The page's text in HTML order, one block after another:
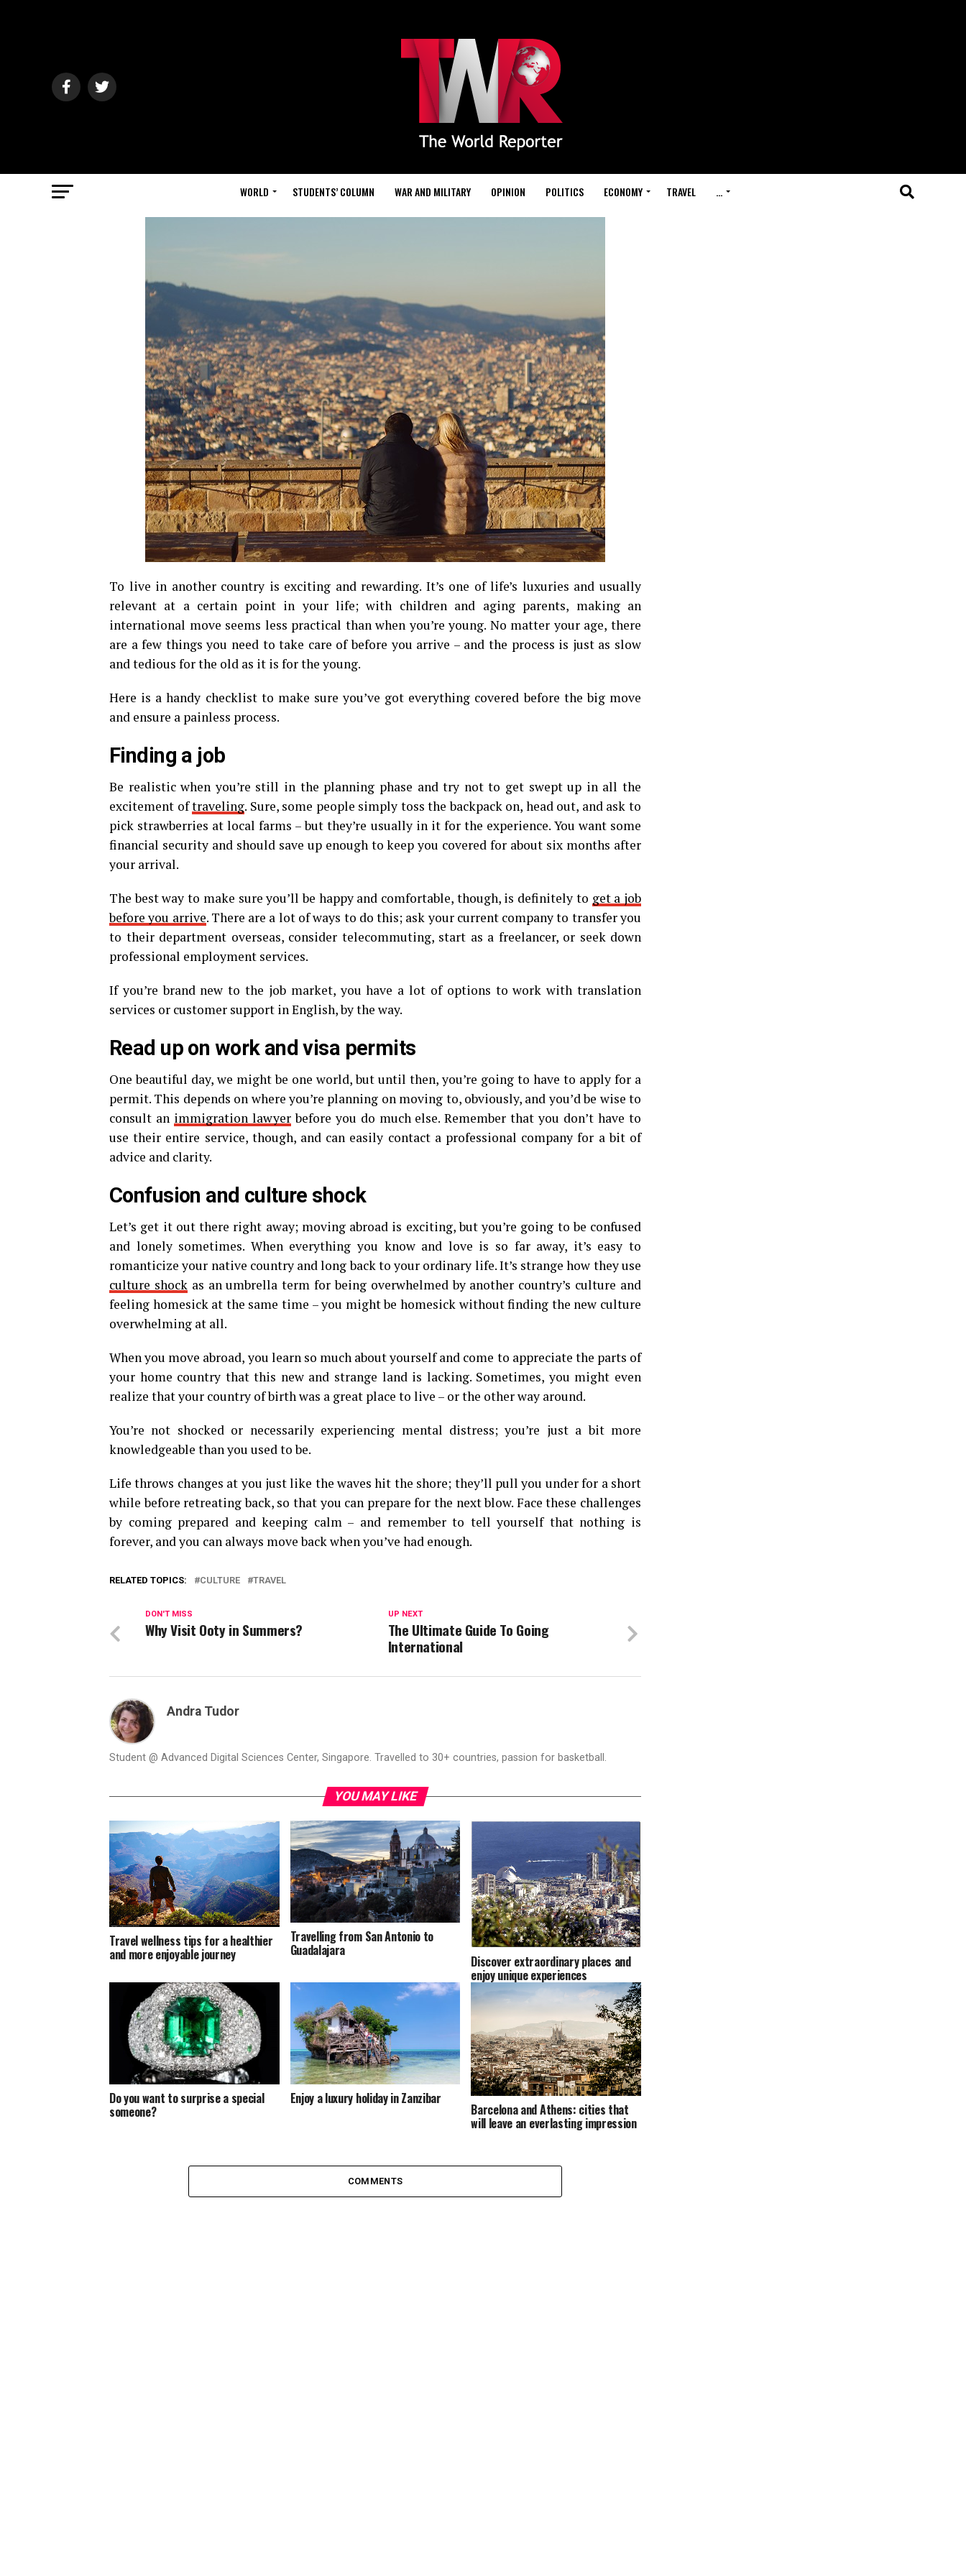
WORLD STUDENTS’ COLUMN WAR AND MILITARY OPINION POLITICS ECONOMY TRAVEL …
To live in another country is exciting and rewarding. It’s one of life’s luxuries and usually
relevant at a certain point in your life; with children and aging parents, making an
international move seems less practical than when you’re young. No matter your age, there
are a few things you need to take care of before you arrive – and the process is just as slow
and tedious for the old as it is for the young.
Here is a handy checklist to make sure you’ve got everything covered before the big move
and ensure a painless process.
Finding a job
Be realistic when you’re still in the planning phase and try not to get swept up in all the
excitement oftraveling. Sure, some people simply toss the backpack on, head out, and ask to
pick strawberries at local farms – but they’re usually in it for the experience. You want some
financial security and should save up enough to keep you covered for about six months after
your arrival.
The best way to make sure you’ll be happy and comfortable, though, is definitely to get a job
before you arrive. There are a lot of ways to do this; ask your current company to transfer you
to their department overseas, consider telecommuting, start as a freelancer, or seek down
professional employment services.
If you’re brand new to the job market, you have a lot of options to work with translation
services or customer support in English, by the way.
Read up on work and visa permits
One beautiful day, we might be one world, but until then, you’re going to have to apply for a
permit. This depends on where you’re planning on moving to, obviously, and you’d be wise to
consult an immigration lawyerbefore you do much else. Remember that you don’t have to
use their entire service, though, and can easily contact a professional company for a bit of
advice and clarity.
Confusion and culture shock
Let’s get it out there right away; moving abroad is exciting, but you’re going to be confused
and lonely sometimes. When everything you know and love is so far away, it’s easy to
romanticize your native country and long back to your ordinary life. It’s strange how they use
culture shockas an umbrella term for being overwhelmed by another country’s culture and
feeling homesick at the same time – you might be homesick without finding the new culture
overwhelming at all.
When you move abroad, you learn so much about yourself and come to appreciate the parts of
your home country that this new and strange land is lacking. Sometimes, you might even
realize that your country of birth was a great place to live – or the other way around.
You’re not shocked or necessarily experiencing mental distress; you’re just a bit more
knowledgeable than you used to be.
Life throws changes at you just like the waves hit the shore; they’ll pull you under for a short
while before retreating back, so that you can prepare for the next blow. Face these challenges
by coming prepared and keeping calm – and remember to tell yourself that nothing is
forever, and you can always move back when you’ve had enough.
RELATED TOPICS: CULTURE TRAVEL
UP NEXT
The Ultimate Guide To Going
International
DON'T MISS
Why Visit Ooty in Summers?
Andra Tudor
Student @ Advanced Digital Sciences Center, Singapore. Travelled to 30+ countries, passion for basketball.
YOU MAY LIKE
Travel wellness tips for a healthier
and more enjoyable journey
Travelling from San Antonio to
Guadalajara
Discover extraordinary places and
enjoy unique experiences
Do you want to surprise a special
someone?
Enjoy a luxury holiday in Zanzibar
Barcelona and Athens: cities that
will leave an everlasting impression
COMMENTS